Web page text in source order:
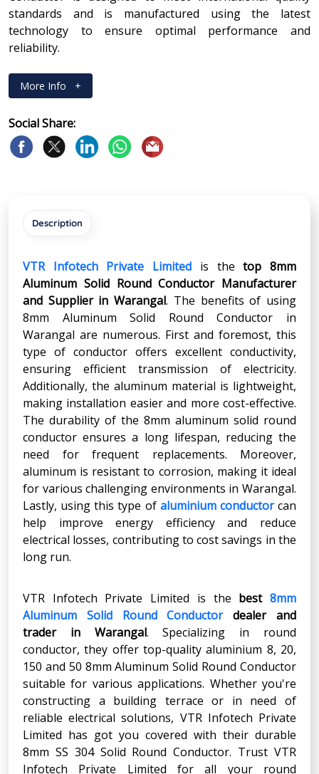
standards and is manufactured using the latest
technology to ensure optimal performance and
reliability.
More Info +
Social Share:
Description
VTR Infotech Private Limited is thetop 8mm
Aluminum Solid Round Conductor Manufacturer
and Supplier in Warangal. The benefits of using
8mm Aluminum Solid Round Conductor in
Warangal are numerous. First and foremost, this
type of conductor offers excellent conductivity,
ensuring efficient transmission of electricity.
Additionally, the aluminum material is lightweight,
making installation easier and more cost-effective.
The durability of the 8mm aluminum solid round
conductor ensures a long lifespan, reducing the
need for frequent replacements. Moreover,
aluminum is resistant to corrosion, making it ideal
for various challenging environments in Warangal.
Lastly, using this type of aluminium conductorcan
help improve energy efficiency and reduce
electrical losses, contributing to cost savings in the
long run.
VTR Infotech Private Limited is the best 8mm
Aluminum Solid Round Conductor
dealer and
trader in Warangal. Specializing in round
conductor, they offer top-quality aluminium 8, 20,
150 and 50 8mm Aluminum Solid Round Conductor
suitable for various applications. Whether you're
constructing a building terrace or in need of
reliable electrical solutions, VTR Infotech Private
Limited has got you covered with their durable
8mm SS 304 Solid Round Conductor. Trust VTR
Infotech Private Limited for all your round